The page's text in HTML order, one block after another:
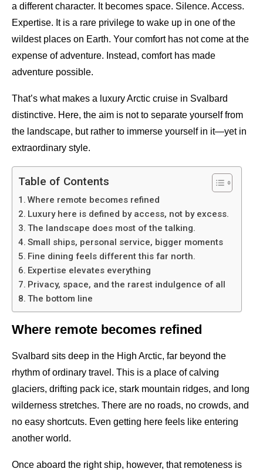
a different character. It becomes space. Silence. Access.
Expertise. It is a rare privilege to wake up in one of the
wildest places on Earth. Your comfort has not come at the
expense of adventure. Instead, comfort has made
adventure possible.
That’s what makes a luxury Arctic cruise in Svalbard
distinctive. Here, the aim is not to separate yourself from
the landscape, but rather to immerse yourself in it—yet in
extraordinary style.
Table of Contents
Where remote becomes refined
Luxury here is defined by access, not by excess.
The landscape does most of the talking.
Small ships, personal service, bigger moments
Fine dining feels different this far north.
Expertise elevates everything
Privacy, space, and the rarest indulgence of all
The bottom line
Where remote becomes refined
Svalbard sits deep in the High Arctic, far beyond the
rhythm of ordinary travel. This is a place of calving
glaciers, drifting pack ice, stark mountain ridges, and long
wilderness stretches. There are no roads, no crowds, and
no easy shortcuts. Even getting here feels like entering
another world.
Once aboard the right ship, however, that remoteness is